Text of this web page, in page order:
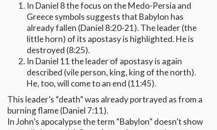
In Daniel 8 the focus on the Medo-Persia and
Greece symbols suggests that Babylon has
already fallen (Daniel 8:20-21). The leader (the
little horn) of its apostasy is highlighted. He is
destroyed (8:25).
In Daniel 11 the leader of apostasy is again
described (vile person, king, king of the north).
He, too, will come to an end (11:45).
This leader’s “death” was already portrayed as from a
burning flame (Daniel 7:11).
In John’s apocalypse the term “Babylon” doesn’t show